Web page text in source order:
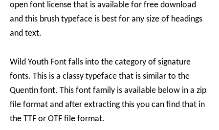
open font license that is available for free download
and this brush typeface is best for any size of headings
and text.
Wild Youth Font falls into the category of signature
fonts. This is a classy typeface that is similar to the
Quentin font. This font family is available below in a zip
file format and after extracting this you can find that in
the TTF or OTF file format.